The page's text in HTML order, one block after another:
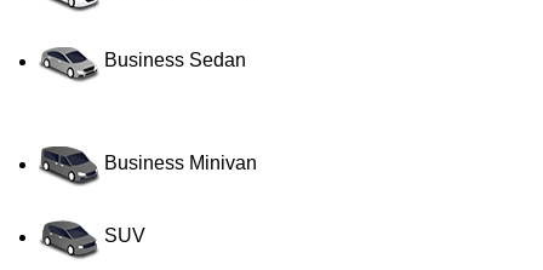
Business Sedan
Business Minivan
SUV